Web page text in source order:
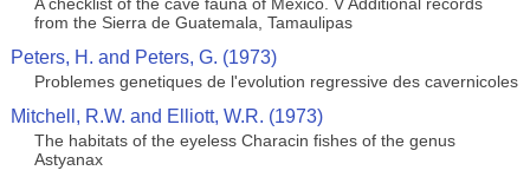
from the Sierra de Guatemala, Tamaulipas
Peters, H. and Peters, G. (1973)
Problemes genetiques de l'evolution regressive des cavernicoles
Mitchell, R.W. and Elliott, W.R. (1973)
The habitats of the eyeless Characin fishes of the genus
Astyanax